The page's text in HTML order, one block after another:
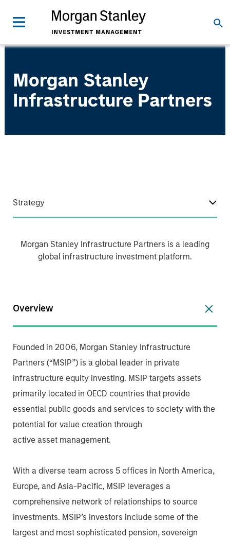
Morgan Stanley
Infrastructure Partners
Strategy
Morgan Stanley Infrastructure Partners is a leading
global infrastructure investment platform.
Overview
Founded in 2006, Morgan Stanley Infrastructure
Partners (“MSIP”) is a global leader in private
infrastructure equity investing. MSIP targets assets
primarily located in OECD countries that provide
essential public goods and services to society with the
potential for value creation through
active asset management.
With a diverse team across 5 offices in North America,
Europe, and Asia-Pacific, MSIP leverages a
comprehensive network of relationships to source
investments. MSIP’s investors include some of the
largest and most sophisticated pension, sovereign